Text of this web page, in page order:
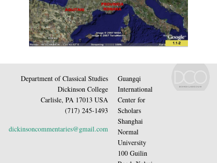
Department of Classical Studies
Dickinson College
Carlisle, PA 17013 USA
(717) 245-1493
dickinsoncommentaries@gmail.com
Guangqi
International
Center for
Scholars
Shanghai
Normal
University
100 Guilin